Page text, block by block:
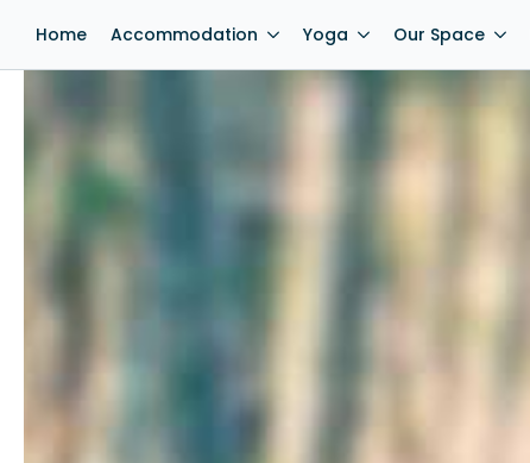
Home Accommodation Yoga Our Space